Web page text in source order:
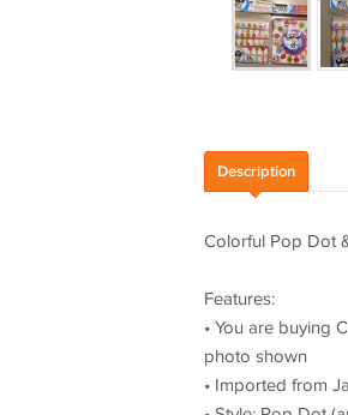
Description
Colorful Pop Dot
Features:
• You are buying
photo shown
• Imported from